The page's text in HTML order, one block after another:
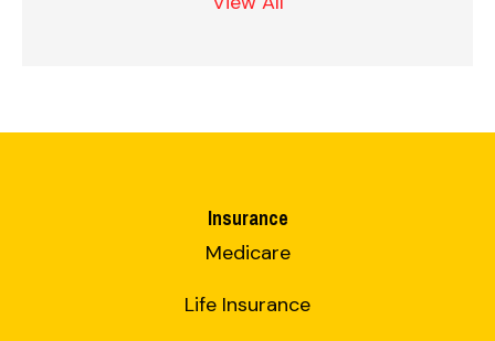
Insurance
Medicare
Life Insurance